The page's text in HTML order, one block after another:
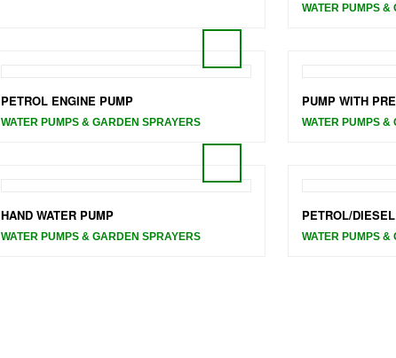
WATER PUMPS &
PETROL ENGINE PUMP
WATER PUMPS & GARDEN SPRAYERS
PUMP WITH
WATER PUMPS &
HAND WATER PUMP
WATER PUMPS & GARDEN SPRAYERS
PETROL/
WATER PUMPS &